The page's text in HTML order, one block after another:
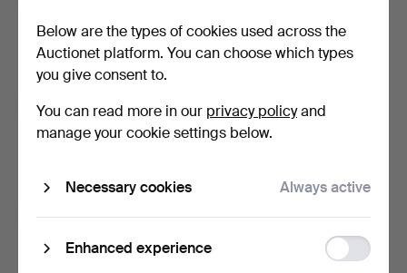
With e.g. auction catalogues, event invites and news. If you
change your mind, you can easily unsubscribe.
Subscribe to newsletters from Auctionet and
affiliated auction houses. (optional)
I'm over 18 years old and I acceptthe terms,the
and confirm that I have readthe
privacy policy.
Below are the types of cookies used across the
Auctionet platform. You can choose which types
you give consent to.
You can read more in our privacy policyand
manage your cookie settings below.
Necessary cookies Always active
Enhanced experience
storage